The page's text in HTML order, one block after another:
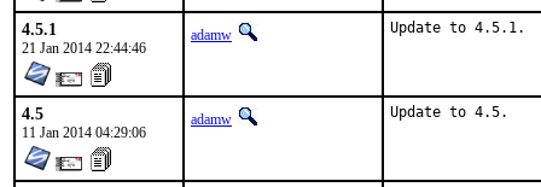
4.5.1
21 Jan 2014 22:44:46
adamw Update to 4.5.1.
4.5
11 Jan 2014 04:29:06
adamw Update to 4.5.